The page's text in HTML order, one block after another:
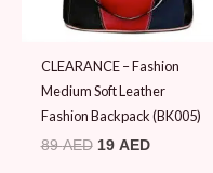
CLEARANCE – Fashion
Medium Soft Leather
Fashion Backpack (BK005)
89AED 19 AED